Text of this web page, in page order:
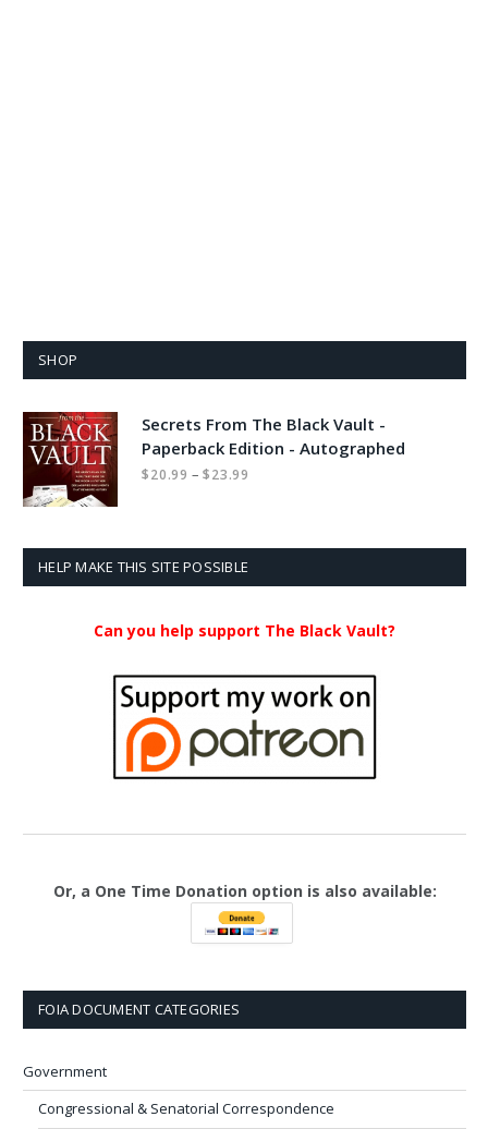
SHOP
Secrets From The Black Vault -
Paperback Edition - Autographed
$20.99 – $23.99
HELP MAKE THIS SITE POSSIBLE
Can you help support The Black Vault?
Or, a One Time Donation option is also available:
FOIA DOCUMENT CATEGORIES
Government
Congressional & Senatorial Correspondence